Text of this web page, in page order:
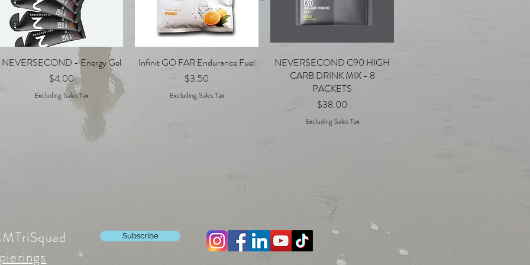
Quick View
NEVERSECOND - Energy Gel
Price
$4.00
Excluding Sales Tax
Quick View
Infinit GO FAR Endurance Fuel
Price
$3.50
Excluding Sales Tax
Quick View
NEVERSECOND C90 HIGH
CARB DRINK MIX - 8
PACKETS
Price
$38.00
Excluding Sales Tax
Subscribe